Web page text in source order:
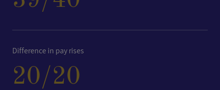
Difference in pay rises
20/20